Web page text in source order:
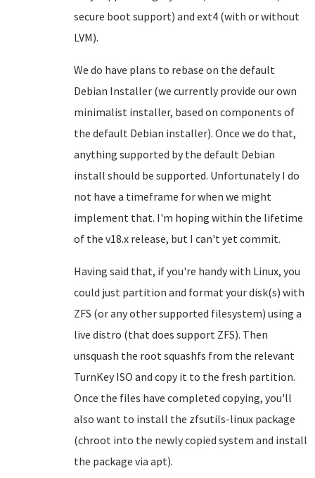
secure boot support) and ext4 (with or without
LVM).
We do have plans to rebase on the default
Debian Installer (we currently provide our own
minimalist installer, based on components of
the default Debian installer). Once we do that,
anything supported by the default Debian
install should be supported. Unfortunately I do
not have a timeframe for when we might
implement that. I'm hoping within the lifetime
of the v18.x release, but I can't yet commit.
Having said that, if you're handy with Linux, you
could just partition and format your disk(s) with
ZFS (or any other supported filesystem) using a
live distro (that does support ZFS). Then
unsquash the root squashfs from the relevant
TurnKey ISO and copy it to the fresh partition.
Once the files have completed copying, you'll
also want to install the zfsutils-linux package
(chroot into the newly copied system and install
the package via apt).